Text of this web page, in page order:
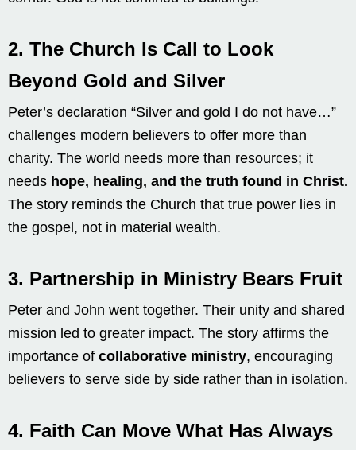
2. The Church Is Call to Look
Beyond Gold and Silver
Peter’s declaration “Silver and gold I do not have…”
challenges modern believers to offer more than
charity. The world needs more than resources; it
needs hope, healing, and the truth found in Christ.
The story reminds the Church that true power lies in
the gospel, not in material wealth.
3. Partnership in Ministry Bears Fruit
Peter and John went together. Their unity and shared
mission led to greater impact. The story affirms the
importance of collaborative ministry, encouraging
believers to serve side by side rather than in isolation.
4. Faith Can Move What Has Always